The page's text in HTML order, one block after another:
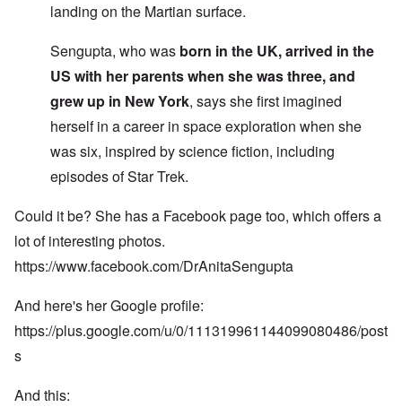
landing on the Martian surface.
Sengupta, who was born in the UK, arrived in the
US with her parents when she was three, and
grew up in New York, says she first imagined
herself in a career in space exploration when she
was six, inspired by science fiction, including
episodes of Star Trek.
Could it be? She has a Facebook page too, which offers a
lot of interesting photos.
https://www.facebook.com/DrAnitaSengupta
And here's her Google profile:
https://plus.google.com/u/0/111319961144099080486/post
s
And this: